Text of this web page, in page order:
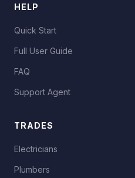
HELP
Quick Start
Full User Guide
FAQ
Support Agent
TRADES
Electricians
Plumbers